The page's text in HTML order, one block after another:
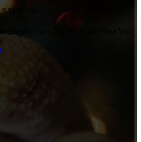
5%
Eligible For a 5% Discount When You